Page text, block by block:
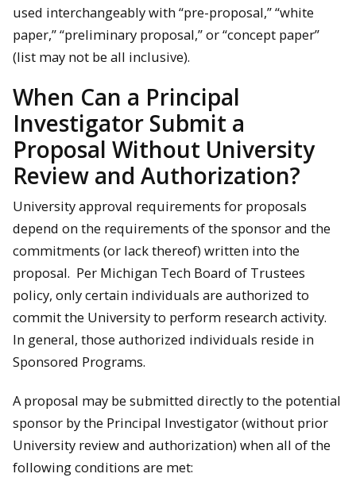
used interchangeably with “pre-proposal,” “white
paper,” “preliminary proposal,” or “concept paper”
(list may not be all inclusive).
When Can a Principal
Investigator Submit a
Proposal Without University
Review and Authorization?
University approval requirements for proposals
depend on the requirements of the sponsor and the
commitments (or lack thereof) written into the
proposal. Per Michigan Tech Board of Trustees
policy, only certain individuals are authorized to
commit the University to perform research activity.
In general, those authorized individuals reside in
Sponsored Programs.
A proposal may be submitted directly to the potential
sponsor by the Principal Investigator (without prior
University review and authorization) when all of the
following conditions are met: